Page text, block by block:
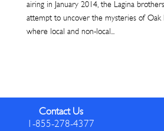
airing in January 2014, the Lagina
attempt to uncover the mysteries of Oak
where local and non-local...
Contact Us
1-855-278-4377